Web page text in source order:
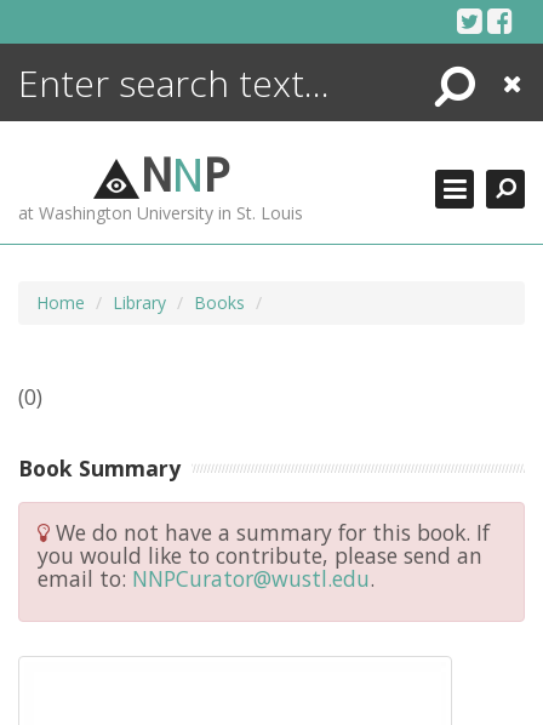
Search
Close
NNP
at Washington University in St. Louis
Home Library Books
(0)
Book Summary
We do not have a summary for this book. If
you would like to contribute, please send an
email to: NNPCurator@wustl.edu.
ENCYCLOPEDIA
MORE +
ADVANCED SEARCHING